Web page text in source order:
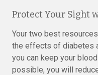
Protect Your Sight
Your two best
the effects of diabetes
you can keep your
possible, you will